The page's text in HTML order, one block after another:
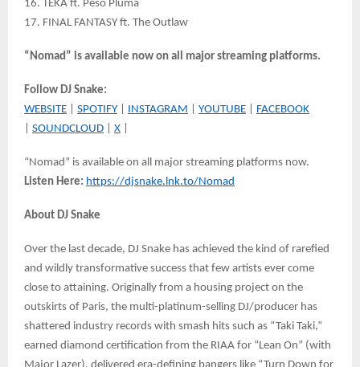
16. TEKA ft. Peso Pluma
17. FINAL FANTASY ft. The Outlaw
“Nomad” is available now on all major streaming platforms.
Follow DJ Snake:
WEBSITE
SPOTIFY INSTAGRAM YOUTUBE
FACEBOOK
SOUNDCLOUD X
“Nomad” is available on all major streaming platforms now.
Listen Here: https://djsnake.lnk.to/Nomad
About DJ Snake
Over the last decade, DJ Snake has achieved the kind of rarefied
and wildly transformative success that few artists ever come
close to attaining. Originally from a housing project on the
outskirts of Paris, the multi-platinum-selling DJ/producer has
shattered industry records with smash hits such as “Taki Taki,”
earned diamond certification from the RIAA for “Lean On” (with